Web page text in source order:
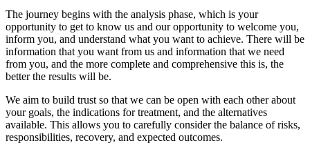
The journey begins with the analysis phase, which is your
opportunity to get to know us and our opportunity to welcome you,
inform you, and understand what you want to achieve. There will be
information that you want from us and information that we need
from you, and the more complete and comprehensive this is, the
better the results will be.
We aim to build trust so that we can be open with each other about
your goals, the indications for treatment, and the alternatives
available. This allows you to carefully consider the balance of risks,
responsibilities, recovery, and expected outcomes.